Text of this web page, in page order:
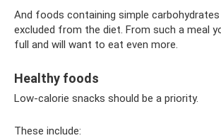
And foods containing simple carbohydrates
excluded from the diet. From such a meal
full and will want to eat even more.
Healthy foods
Low-calorie snacks should be a priority.
These include: